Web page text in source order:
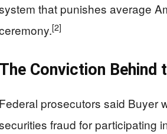
that punishes average
[2]
The Conviction Behind
Federal prosecutors said Buyer
fraud for participating